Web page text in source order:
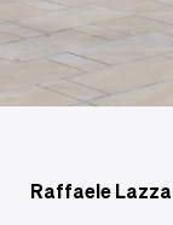
Raffaele